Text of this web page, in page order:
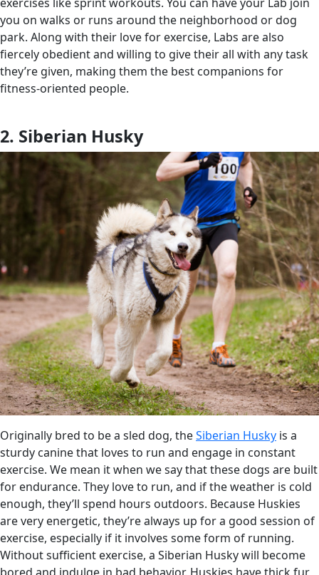
you on walks or runs around the neighborhood or dog
park. Along with their love for exercise, Labs are also
fiercely obedient and willing to give their all with any task
they’re given, making them the best companions for
fitness-oriented people.
2. Siberian Husky
Originally bred to be a sled dog, theSiberian Husky is a
sturdy canine that loves to run and engage in constant
exercise. We mean it when we say that these dogs are built
for endurance. They love to run, and if the weather is cold
enough, they’ll spend hours outdoors. Because Huskies
are very energetic, they’re always up for a good session of
exercise, especially if it involves some form of running.
Without sufficient exercise, a Siberian Husky will become